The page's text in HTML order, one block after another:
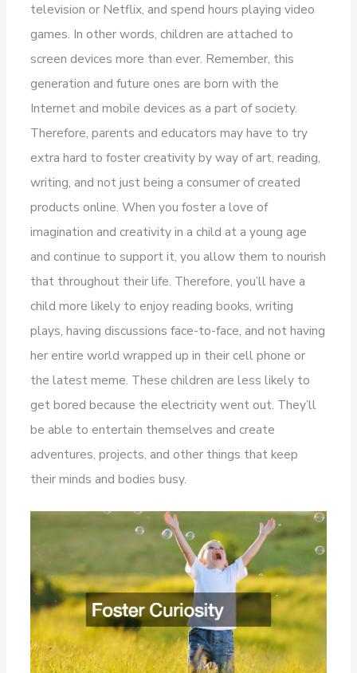
television or Netflix, and spend hours playing video
games. In other words, children are attached to
screen devices more than ever. Remember, this
generation and future ones are born with the
Internet and mobile devices as a part of society.
Therefore, parents and educators may have to try
extra hard to foster creativity by way of art, reading,
writing, and not just being a consumer of created
products online. When you foster a love of
imagination and creativity in a child at a young age
and continue to support it, you allow them to nourish
that throughout their life. Therefore, you’ll have a
child more likely to enjoy reading books, writing
plays, having discussions face-to-face, and not having
her entire world wrapped up in their cell phone or
the latest meme. These children are less likely to
get bored because the electricity went out. They’ll
be able to entertain themselves and create
adventures, projects, and other things that keep
their minds and bodies busy.